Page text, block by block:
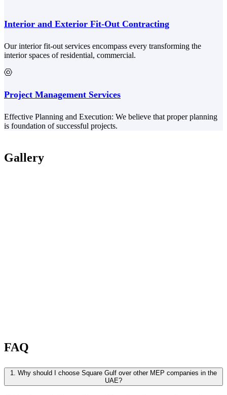
Interior and Exterior Fit-Out Contracting
Our interior fit-out services encompass every transforming the
interior spaces of residential, commercial.
Project Management Services
Effective Planning and Execution: We believe that proper planning
is foundation of successful projects.
Gallery
FAQ
1.
Why should I choose Square Gulf over other MEP companies in the
UAE?